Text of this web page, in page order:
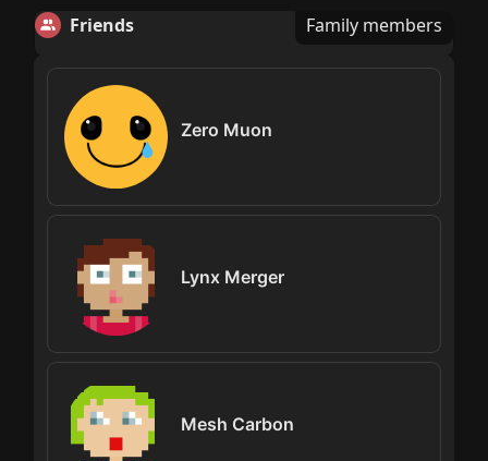
Friends Family members
Zero Muon
Lynx Merger
Mesh Carbon